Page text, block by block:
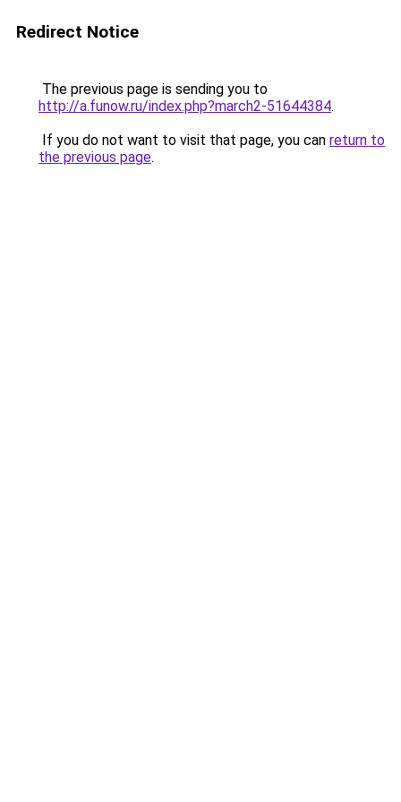
Redirect Notice
The previous page is sending you to
http://a.funow.ru/index.php?march2-51644384.
If you do not want to visit that page, you can return to
the previous page.